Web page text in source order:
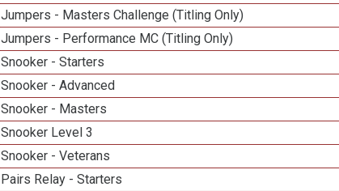
Jumpers - Masters Challenge (Titling Only)
Jumpers - Performance MC (Titling Only)
Snooker - Starters
Snooker - Advanced
Snooker - Masters
Snooker Level 3
Snooker - Veterans
Pairs Relay - Starters